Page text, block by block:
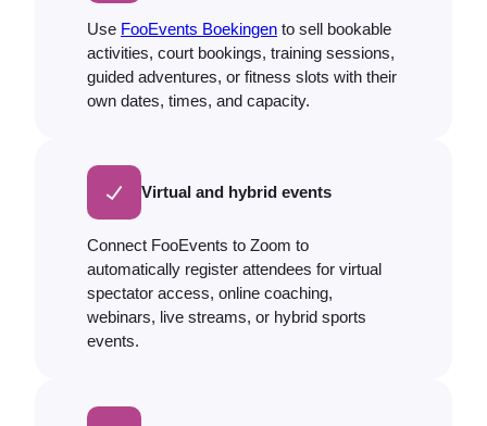
Use FooEvents Boekingen to sell bookable
activities, court bookings, training sessions,
guided adventures, or fitness slots with their
own dates, times, and capacity.
Virtual and hybrid events
Connect FooEvents to Zoom to
automatically register attendees for virtual
spectator access, online coaching,
webinars, live streams, or hybrid sports
events.